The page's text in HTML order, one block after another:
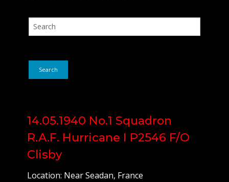
Search
14.05.1940 No.1 Squadron
R.A.F. Hurricane I P2546 F/O
Clisby
Location: Near Seadan, France